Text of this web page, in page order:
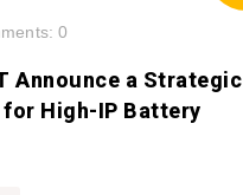
0
Announce a Strategic
High-IP Battery